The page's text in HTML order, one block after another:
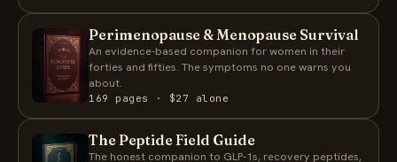
Perimenopause & Menopause Survival
An evidence-based companion for women in their
forties and fifties. The symptoms no one warns you
about.
169 pages · $27 alone
The Peptide Field Guide
The honest companion to GLP-1s, recovery peptides,